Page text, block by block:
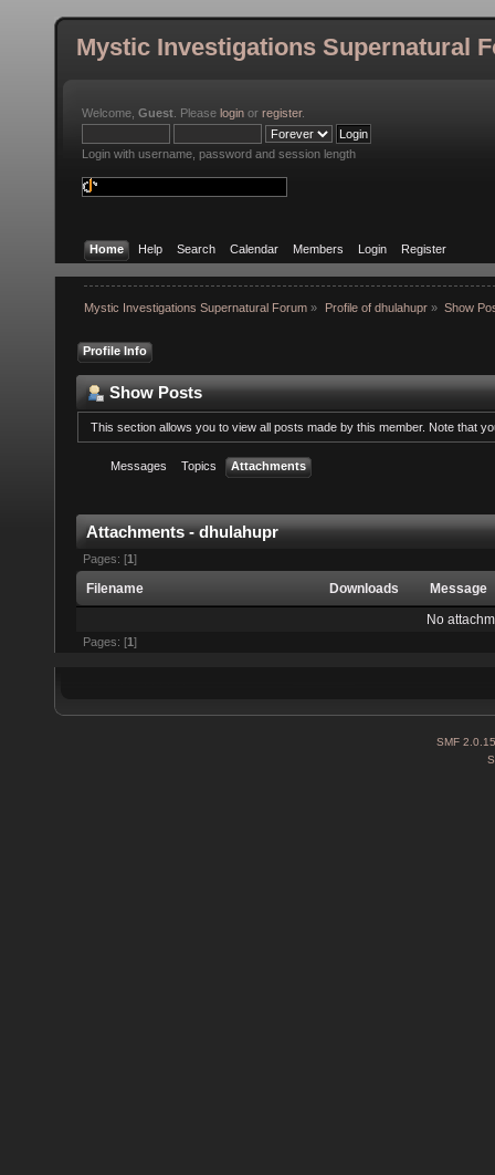
Mystic Investigations Supernatural
Welcome, Guest . Please login or register.
Login with username, password and session length
Home Help Search Calendar Members Login Register
Mystic Investigations Supernatural Forum » Profile of dhulahupr» Show
Profile Info
Show Posts
This section allows you to view all posts made by this member. Note that
Messages Topics Attachments
Attachments - dhulahupr
Pages: [1]
Filename Downloads
Message
No
Pages: [1 ]
SMF 2.0.15